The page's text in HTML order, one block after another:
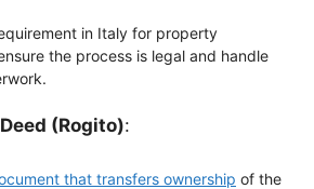
in Italy for property
the process is legal and handle
(Rogito):
that transfers ownership of the